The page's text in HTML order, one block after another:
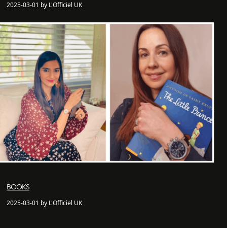
2025-03-01 by L'Officiel UK
BOOKS
2025-03-01 by L'Officiel UK